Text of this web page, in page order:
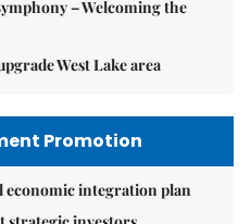
– Welcoming the
West Lake area
Promotion
economic integration plan